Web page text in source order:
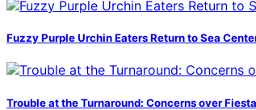
Fuzzy Purple Urchin Eaters Return to Sea
Trouble at the Turnaround: Concerns over